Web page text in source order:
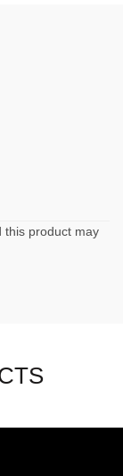
this product may